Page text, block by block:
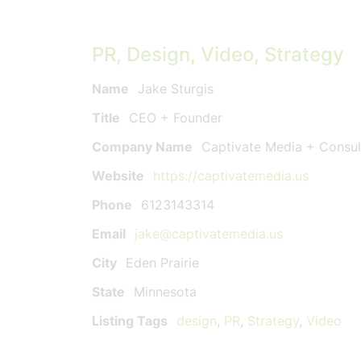
PR, Design, Video, Strategy
Name
Jake Sturgis
Title
CEO + Founder
Company Name
Captivate Media +
Website
https://captivatemedia.us
Phone
6123143314
Email
jake@captivatemedia.us
City Eden Prairie
State
Minnesota
Listing Tags
design, PR, Strategy, Video